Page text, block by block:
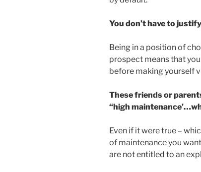
You don’t have to
Being in a position of
prospect means that
before making yourself
These friends or
“high
Even if it were true –
of maintenance you
are not entitled to an